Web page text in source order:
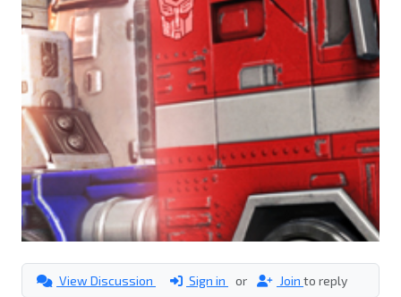
View Discussion Sign in or Join to reply